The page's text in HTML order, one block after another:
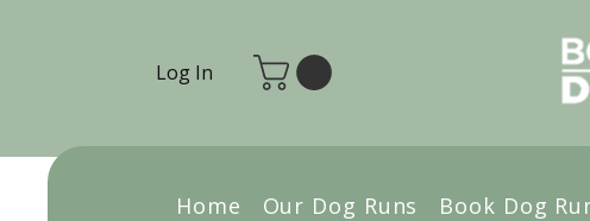
Log In
Home Our Dog Runs Book Dog